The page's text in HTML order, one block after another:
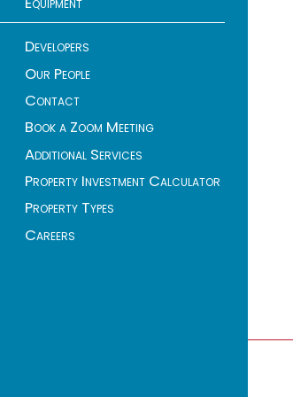
Developers
Our People
Contact
Book a Zoom Meeting
Additional Services
Property Investment Calculator
Property Types
Careers